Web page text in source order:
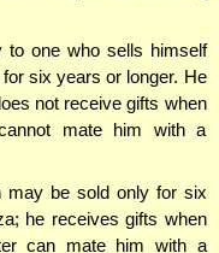
to one who sells himself
six years or longer. He
not receive gifts when
mate him with a
be sold only for six
he receives gifts when
can mate him with a